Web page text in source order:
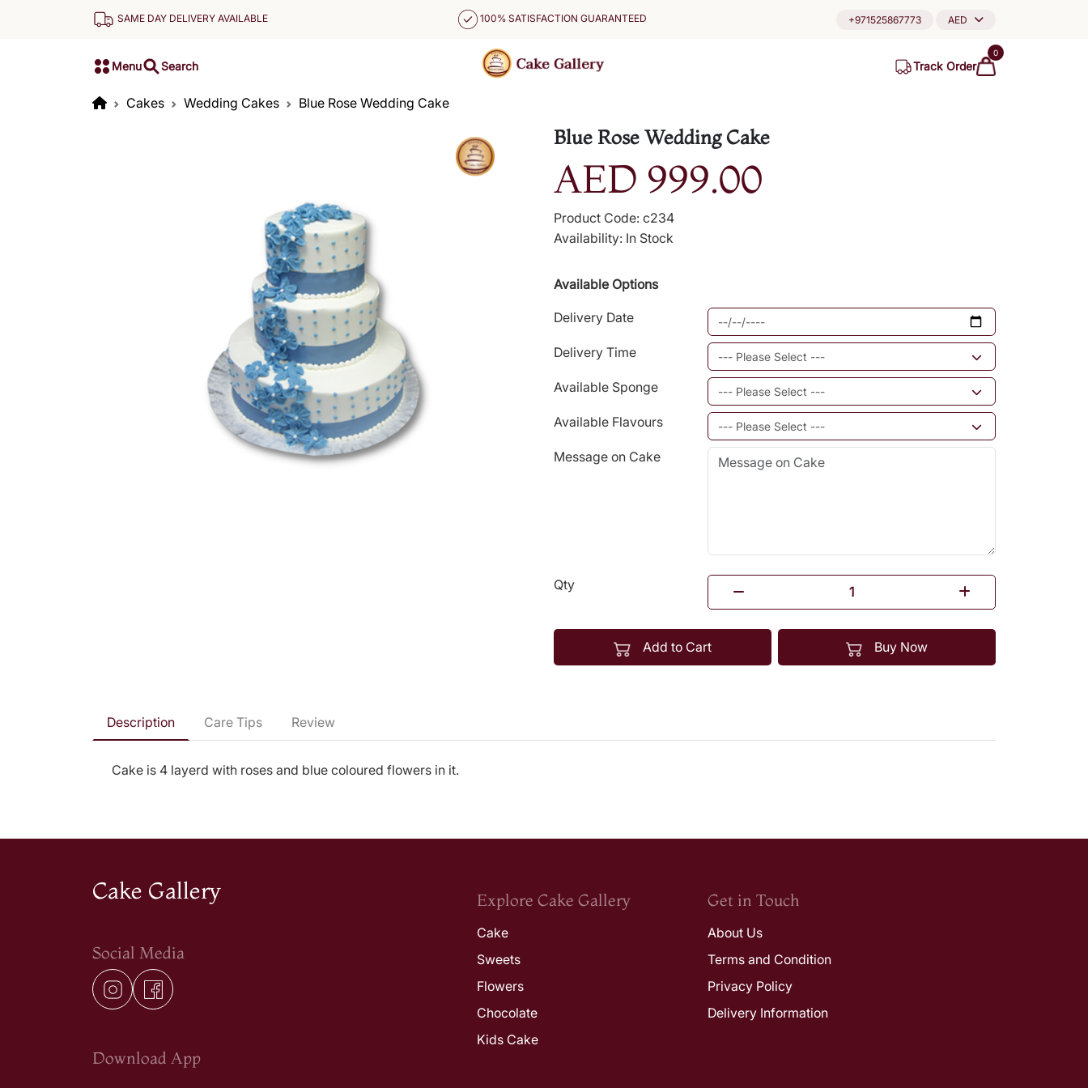
SAME DAY DELIVERY AVAILABLE 100% SATISFACTION GUARANTEED +971525867773 AED
Menu Search Track Order
0
Cakes Wedding Cakes Blue Rose Wedding Cake
Blue Rose Wedding Cake
AED 999.00
Product Code: c234
Availability: In Stock
Available Options
Delivery Date
Delivery Time
Available Sponge
Available Flavours
Message on Cake
Qty
Add to Cart Buy Now
Description Care Tips Review
Cake is 4 layerd with roses and blue coloured flowers in it.
Cake Gallery
Social Media
Download App
Explore Cake Gallery
Cake
Sweets
Flowers
Chocolate
Kids Cake
Get in Touch
About Us
Terms and Condition
Privacy Policy
Delivery Information